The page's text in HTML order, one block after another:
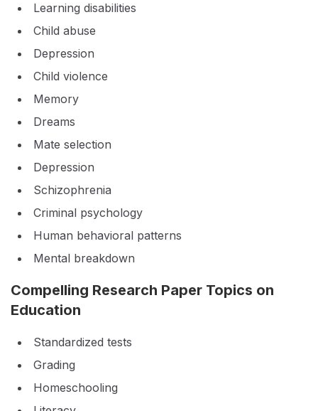
Learning disabilities
Child abuse
Depression
Child violence
Memory
Dreams
Mate selection
Depression
Schizophrenia
Criminal psychology
Human behavioral patterns
Mental breakdown
Compelling Research Paper Topics on
Education
Standardized tests
Grading
Homeschooling